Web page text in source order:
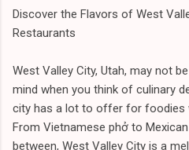
Discover the Flavors of West
Restaurants
West Valley City, Utah, may not
mind when you think of culinary
city has a lot to offer for foodies
From Vietnamese phở to
between, West Valley City is a